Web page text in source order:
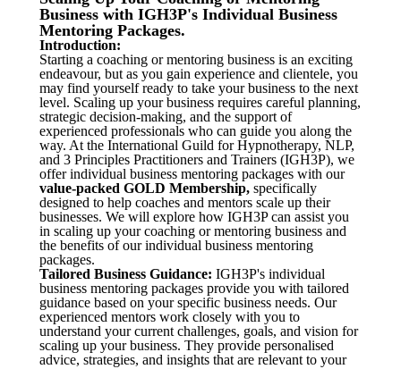
Business with IGH3P's Individual Business
Mentoring Packages.
Introduction:
Starting a coaching or mentoring business is an exciting
endeavour, but as you gain experience and clientele, you
may find yourself ready to take your business to the next
level. Scaling up your business requires careful planning,
strategic decision-making, and the support of
experienced professionals who can guide you along the
way. At the International Guild for Hypnotherapy, NLP,
and 3 Principles Practitioners and Trainers (IGH3P), we
offer individual business mentoring packages with our
value-packed GOLD Membership, specifically
designed to help coaches and mentors scale up their
businesses. We will explore how IGH3P can assist you
in scaling up your coaching or mentoring business and
the benefits of our individual business mentoring
packages.
Tailored Business Guidance: IGH3P's individual
business mentoring packages provide you with tailored
guidance based on your specific business needs. Our
experienced mentors work closely with you to
understand your current challenges, goals, and vision for
scaling up your business. They provide personalised
advice, strategies, and insights that are relevant to your